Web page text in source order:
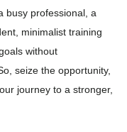
busy professional, a
minimalist training
without
seize the opportunity,
journey to a stronger,